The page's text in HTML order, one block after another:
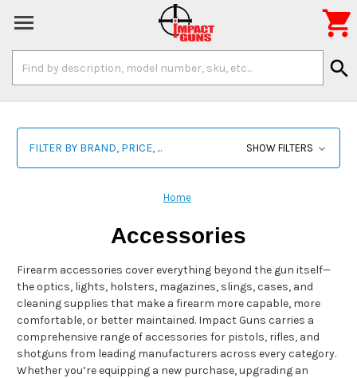
Keyword:
search

FILTER BY BRAND, PRICE, ... SHOW FILTERS
Home
Accessories
Firearm accessories cover everything beyond the gun itself—
the optics, lights, holsters, magazines, slings, cases, and
cleaning supplies that make a firearm more capable, more
comfortable, or better maintained. Impact Guns carries a
comprehensive range of accessories for pistols, rifles, and
shotguns from leading manufacturers across every category.
Whether you’re equipping a new purchase, upgrading an